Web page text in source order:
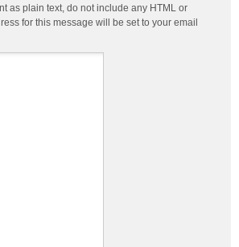
as plain text, do not include any HTML or
for this message will be set to your email